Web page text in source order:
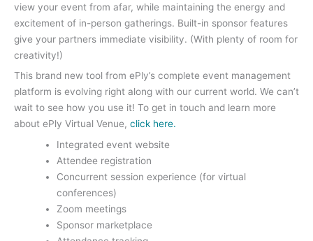
view your event from afar, while maintaining the energy and
excitement of in-person gatherings. Built-in sponsor features
give your partners immediate visibility. (With plenty of room for
creativity!)
This brand new tool from ePly’s complete event management
platform is evolving right along with our current world. We can’t
wait to see how you use it! To get in touch and learn more
about ePly Virtual Venue, click here.
Integrated event website
Attendee registration
Concurrent session experience (for virtual
conferences)
Zoom meetings
Sponsor marketplace